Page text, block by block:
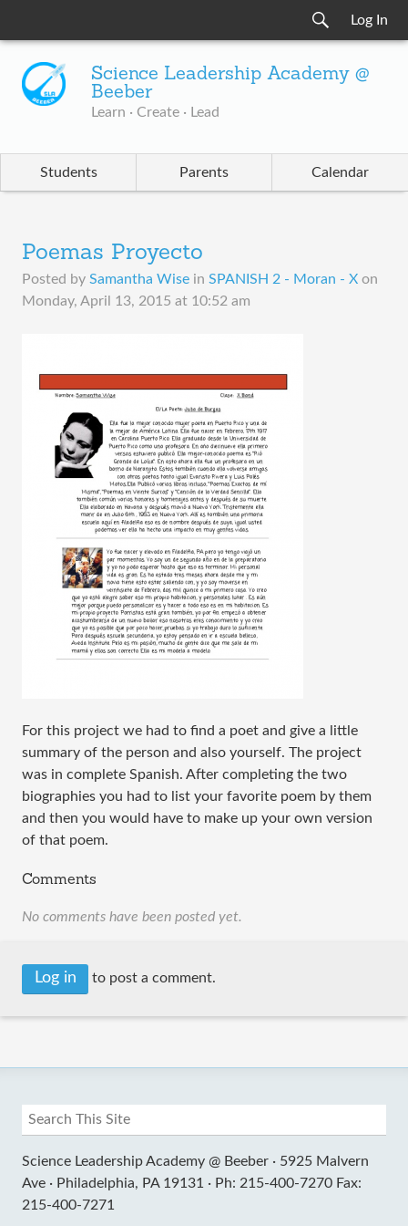
Log In
Science Leadership Academy @
Beeber
Learn · Create · Lead
Students Parents Calendar
Poemas Proyecto
Posted by Samantha Wise in SPANISH 2 - Moran - X on
Monday, April 13, 2015 at 10:52 am
For this project we had to find a poet and give a little
summary of the person and also yourself. The project
was in complete Spanish. After completing the two
biographies you had to list your favorite poem by them
and then you would have to make up your own version
of that poem.
Comments
No comments have been posted yet.
Log in to post a comment.
Science Leadership Academy @ Beeber · 5925 Malvern
Ave · Philadelphia, PA 19131 · Ph: 215-400-7270 Fax:
215-400-7271